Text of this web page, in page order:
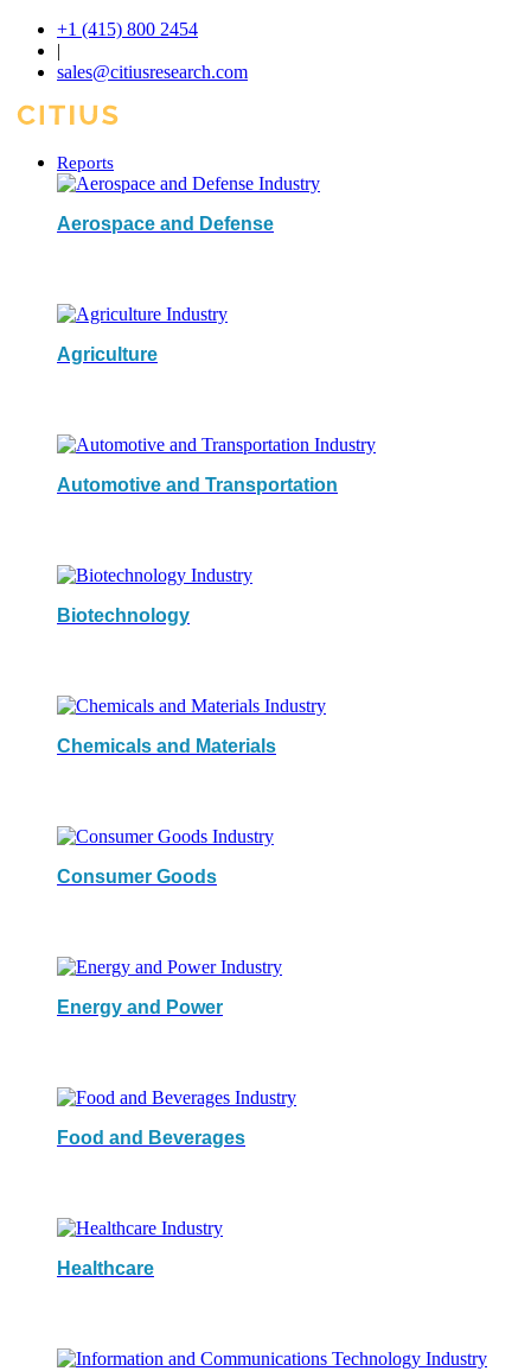
+1 (415) 800 2454
|
sales@citiusresearch.com
Reports
Aerospace and Defense
Agriculture
Automotive and Transportation
Biotechnology
Chemicals and Materials
Consumer Goods
Energy and Power
Food and Beverages
Healthcare